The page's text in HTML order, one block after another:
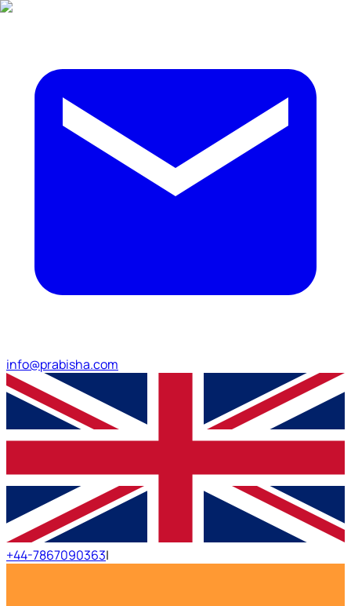
info@prabisha.com
+44-7867090363|